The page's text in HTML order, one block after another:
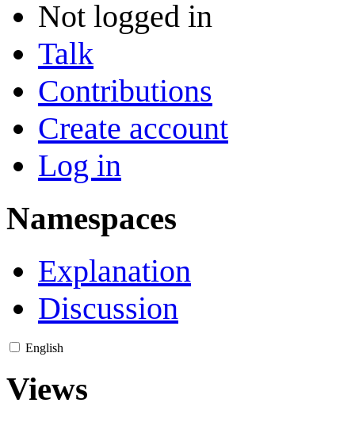
Not logged in
Talk
Contributions
Create account
Log in
Namespaces
Explanation
Discussion
English
Views